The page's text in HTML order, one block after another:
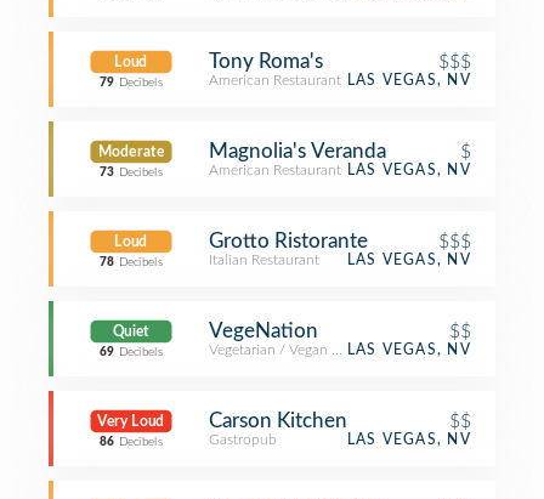
Loud
79 Decibels
Tony Roma's $$$
American Restaurant LAS VEGAS, NV
Moderate
73 Decibels
Magnolia's Veranda $
American Restaurant LAS VEGAS, NV
Loud
78 Decibels
Grotto Ristorante $$$
Italian Restaurant LAS VEGAS, NV
Quiet
69 Decibels
VegeNation $$
Vegetarian / Vegan RestaurantLAS VEGAS, NV
Very Loud
86 Decibels
Carson Kitchen $$
Gastropub LAS VEGAS, NV